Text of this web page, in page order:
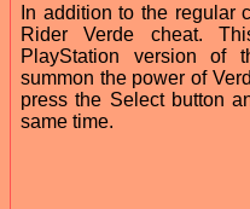
In addition to the regular
Rider Verde cheat.
PlayStation version of
summon the power of
press the Select button
same time.